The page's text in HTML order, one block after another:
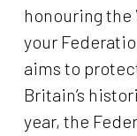
honouring the
your
aims to
Britain’s
year, the